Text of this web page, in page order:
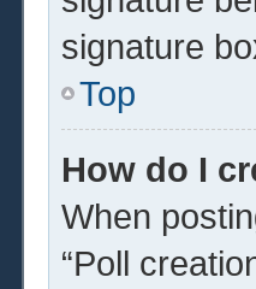
signature
Top
How do I
When
“Poll